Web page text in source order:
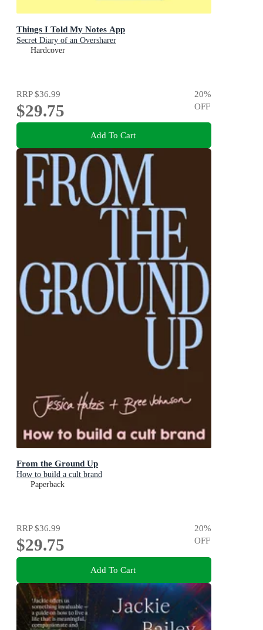
Things I Told My Notes App
Secret Diary of an Oversharer
Hardcover
RRP$36.99
$29.75
20%
OFF
Add To Cart
From the Ground Up
How to build a cult brand
Paperback
RRP$36.99
$29.75
20%
OFF
Add To Cart